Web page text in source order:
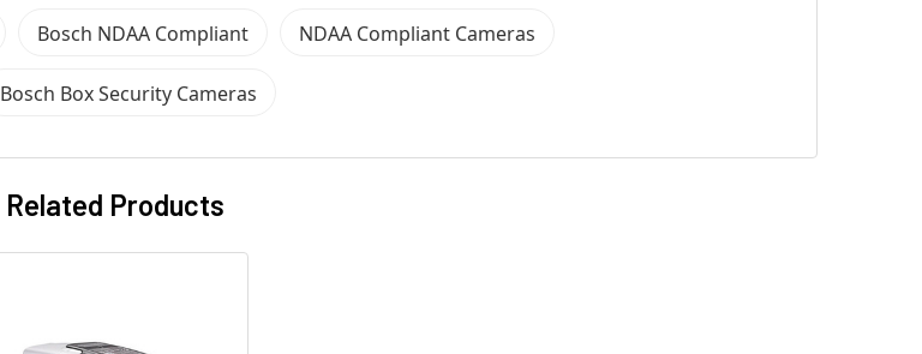
Bosch NDAA Compliant NDAA Compliant Cameras
Bosch Box Security Cameras
Related Products